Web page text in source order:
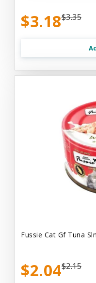
$3.18$3.35
Fussie Cat Gf Tuna
$2.04$2.15